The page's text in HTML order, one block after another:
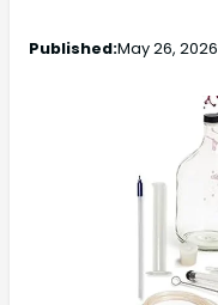
Published:May 26, 2026